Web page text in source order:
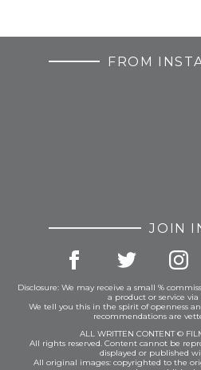
FROM
JOIN
Disclosure: We may receive a small %
a product or service
We tell you this in the spirit of openness
recommendations are
ALL WRITTEN CONTENT ©
All rights reserved. Content cannot be
displayed or published
All original images: copyrighted to the